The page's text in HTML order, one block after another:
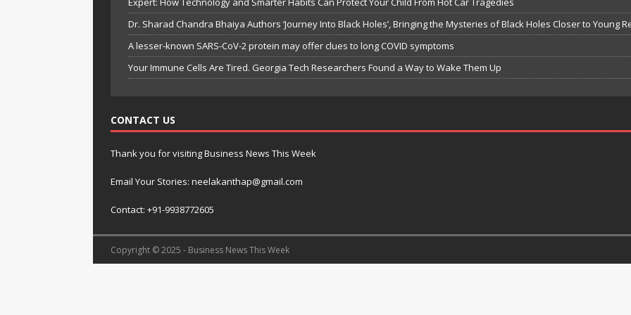
Dr. Sharad Chandra Bhaiya Authors ‘Journey Into Black Holes’, Bringing the Mysteries of Black Holes Closer to Young
A lesser-known SARS-CoV-2 protein may offer clues to long COVID symptoms
Your Immune Cells Are Tired. Georgia Tech Researchers Found a Way to Wake Them Up
CONTACT US
Thank you for visiting Business News This Week
Email Your Stories: neelakanthap@gmail.com
Contact: +91-9938772605
Copyright © 2025 - Business News This Week